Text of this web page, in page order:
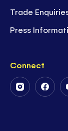
Trade
Press
Connect
Follow